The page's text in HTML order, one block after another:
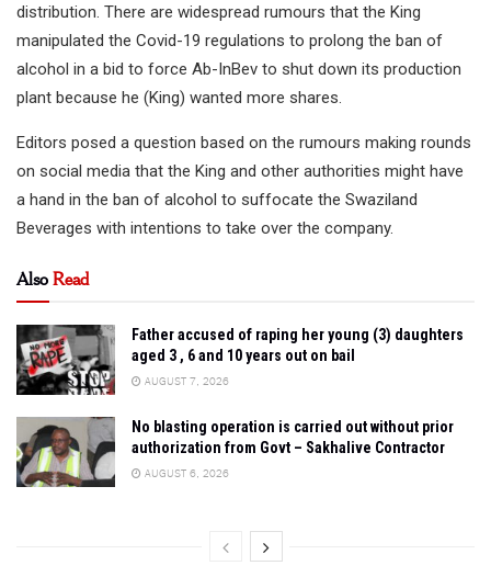
distribution. There are widespread rumours that the King
manipulated the Covid-19 regulations to prolong the ban of
alcohol in a bid to force Ab-InBev to shut down its production
plant because he (King) wanted more shares.
Editors posed a question based on the rumours making rounds
on social media that the King and other authorities might have
a hand in the ban of alcohol to suffocate the Swaziland
Beverages with intentions to take over the company.
AlsoRead
Father accused of raping her young (3) daughters
aged 3 , 6 and 10 years out on bail
AUGUST 7, 2026
No blasting operation is carried out without prior
authorization from Govt – Sakhalive Contractor
AUGUST 6, 2026